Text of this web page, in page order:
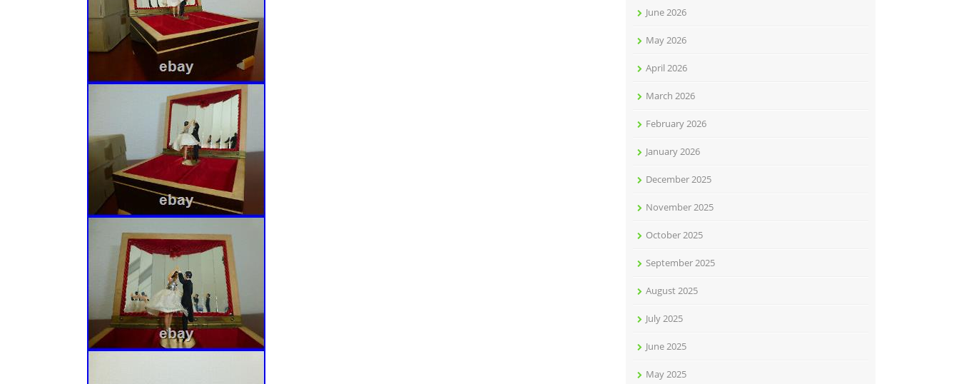
June 2026
May 2026
April 2026
March 2026
February 2026
January 2026
December 2025
November 2025
October 2025
September 2025
August 2025
July 2025
June 2025
May 2025